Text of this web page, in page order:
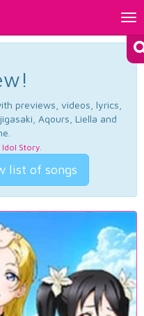
previews, videos, lyrics,
Aqours, Liella and
Idol Story.
list of songs